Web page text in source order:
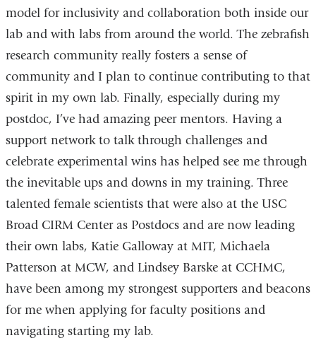
model for inclusivity and collaboration both inside our
lab and with labs from around the world. The zebrafish
research community really fosters a sense of
community and I plan to continue contributing to that
spirit in my own lab. Finally, especially during my
postdoc, I’ve had amazing peer mentors. Having a
support network to talk through challenges and
celebrate experimental wins has helped see me through
the inevitable ups and downs in my training. Three
talented female scientists that were also at the USC
Broad CIRM Center as Postdocs and are now leading
their own labs, Katie Galloway at MIT, Michaela
Patterson at MCW, and Lindsey Barske at CCHMC,
have been among my strongest supporters and beacons
for me when applying for faculty positions and
navigating starting my lab.